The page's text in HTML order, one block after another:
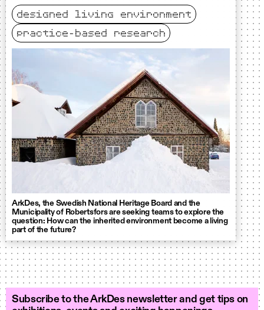
designed living environment
practice-based research
ArkDes, the Swedish National Heritage Board and the
Municipality of Robertsfors are seeking teams to explore the
question: How can the inherited environment become a living
part of the future?
Subscribe to the ArkDes newsletter and get tips on